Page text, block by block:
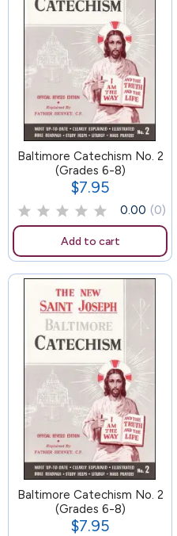
Baltimore Catechism No. 2
(Grades 6-8)
Price
$7.95
0.00 (0)
Add to cart
89
Baltimore Catechism No. 2
(Grades 6-8)
Price
$7.95
65